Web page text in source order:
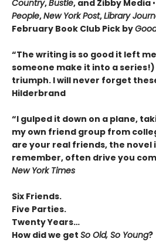
Country,Bustle, and Zibby Media •
People,New York Post,Library
February Book Club Pick by
“The writing is so good it left
someone make it into a series!)
triumph. I will never forget
Hilderbrand
“I gulped it down on a plane,
my own friend group from
are your real friends, the novel
remember, often drive you
New York Times
Six Friends.
Five Parties.
Twenty Years…
How did we get So Old, So Young?